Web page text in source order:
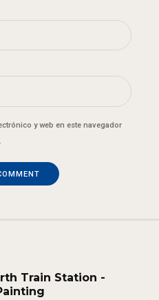
y web en este navegador
Train Station -